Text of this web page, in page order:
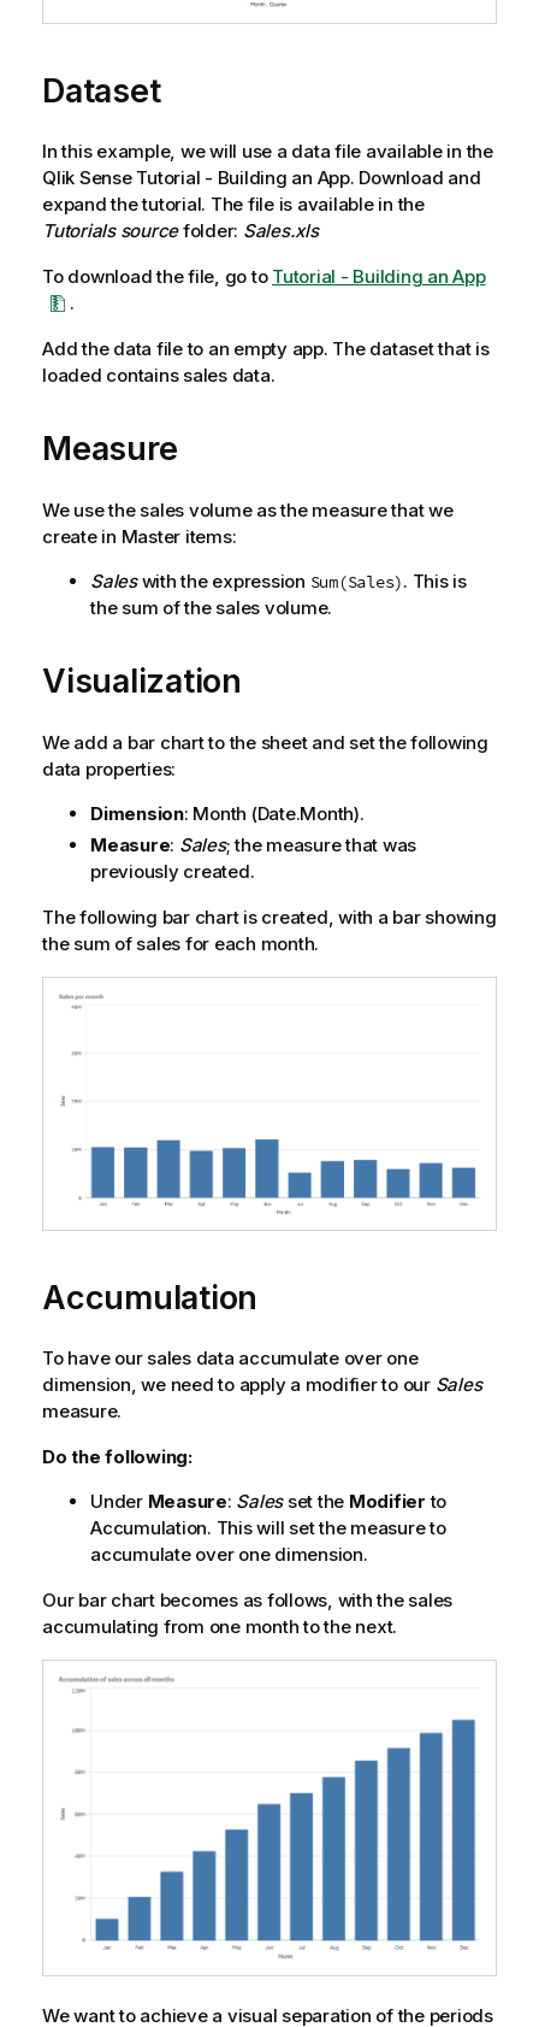
Dataset
In this example, we will use a data file available in the
Qlik Sense Tutorial - Building an App. Download and
expand the tutorial. The file is available in the
Tutorials sourcefolder: Sales.xls
To download the file, go to Tutorial - Building an App
.
Add the data file to an empty app. The dataset that is
loaded contains sales data.
Measure
We use the sales volume as the measure that we
create in Master items:
Saleswith the expression Sum(Sales). This is
the sum of the sales volume.
Visualization
We add a bar chart to the sheet and set the following
data properties:
Dimension: Month (Date.Month).
Measure: Sales; the measure that was
previously created.
The following bar chart is created, with a bar showing
the sum of sales for each month.
Accumulation
To have our sales data accumulate over one
dimension, we need to apply a modifier to our Sales
measure.
Do the following:
Under Measure: Salesset the Modifier to
Accumulation. This will set the measure to
accumulate over one dimension.
Our bar chart becomes as follows, with the sales
accumulating from one month to the next.
We want to achieve a visual separation of the periods